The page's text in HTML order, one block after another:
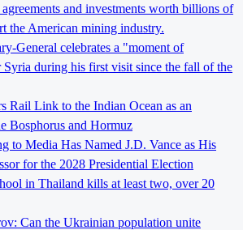
and investments worth billions of
the American mining industry.
General celebrates a "moment of
during his first visit since the fall of the
Rail Link to the Indian Ocean as an
Bosphorus and Hormuz
to Media Has Named J.D. Vance as His
for the 2028 Presidential Election
in Thailand kills at least two, over 20
Can the Ukrainian population unite